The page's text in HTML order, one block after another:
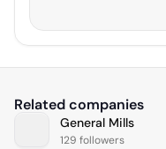
Related companies
General Mills
129 followers